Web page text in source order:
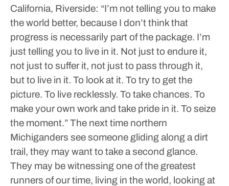
California, Riverside: “I’m not telling you to make
the world better, because I don’t think that
progress is necessarily part of the package. I’m
just telling you to live in it. Not just to endure it,
not just to suffer it, not just to pass through it,
but to live in it. To look at it. To try to get the
picture. To live recklessly. To take chances. To
make your own work and take pride in it. To seize
the moment.”The next time northern
Michiganders see someone gliding along a dirt
trail, they may want to take a second glance.
They may be witnessing one of the greatest
runners of our time, living in the world, looking at